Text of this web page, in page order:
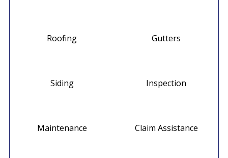
Roofing Gutters
Siding Inspection
Maintenance Claim Assistance